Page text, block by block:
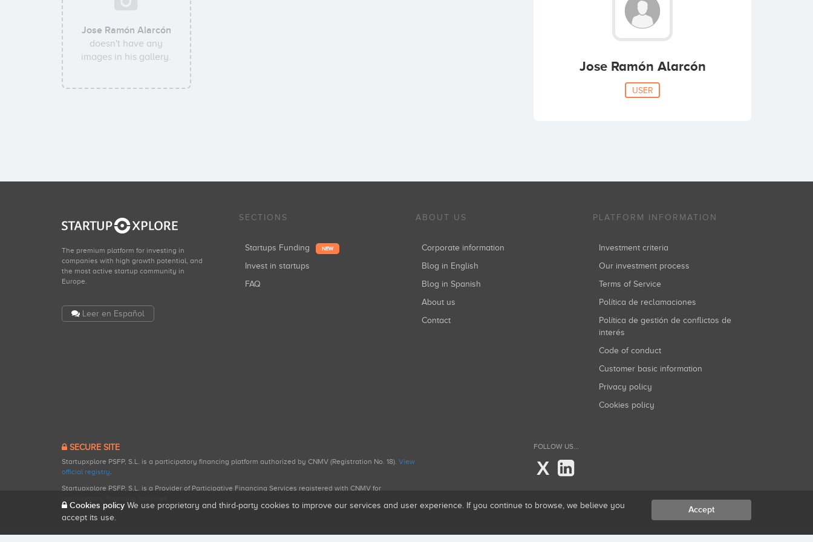
Jose Ramón Alarcón
doesn't have any
images in his gallery.
Jose Ramón Alarcón
USER
The premium platform for investing in
companies with high growth potential, and
the most active startup community in
Europe.
Leer en Español
SECTIONS
Startups Funding NEW
Invest in startups
FAQ
ABOUT US
Corporate information
Blog in English
Blog in Spanish
About us
Contact
PLATFORM INFORMATION
Investment criteria
Our investment process
Terms of Service
Política de reclamaciones
Política de gestión de conflictos de
interés
Code of conduct
Customer basic information
Privacy policy
Cookies policy
SECURE SITE
Startupxplore PSFP, S.L. is a participatory financing platform authorized by CNMV (Registration No. 18). View
official registry.
Startupxplore PSFP, S.L. is a Provider of Participative Financing Services registered with CNMV for
FOLLOW US...
X
Cookies policy We use proprietary and third-party cookies to improve our services and user experience. If you continue to browse, we believe you
accept its use.
Accept